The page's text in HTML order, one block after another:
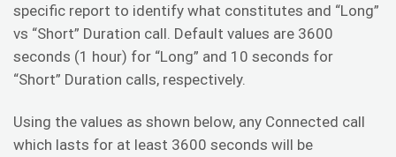
specific report to identify what constitutes and “Long”
vs “Short” Duration call. Default values are 3600
seconds (1 hour) for “Long” and 10 seconds for
“Short” Duration calls, respectively.
Using the values as shown below, any Connected call
which lasts for at least 3600 seconds will be